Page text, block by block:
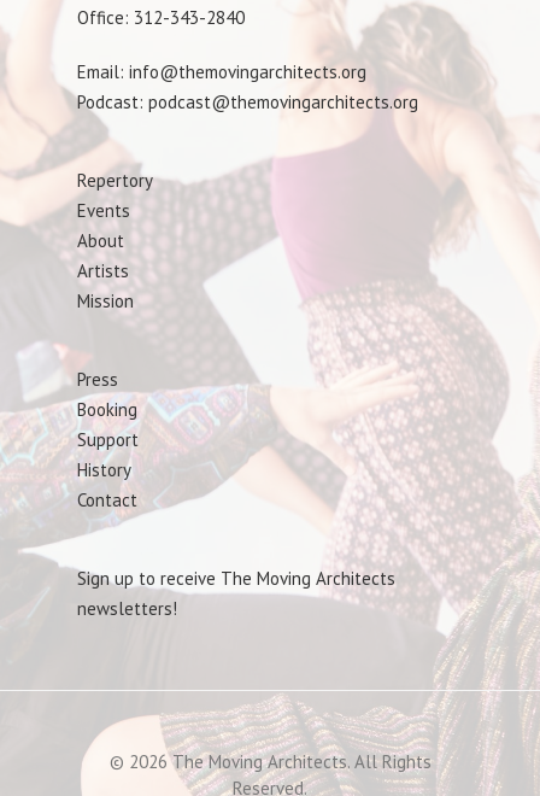
Office: 312-343-2840
Email: info@themovingarchitects.org
Podcast: podcast@themovingarchitects.org
Repertory
Events
About
Artists
Mission
Press
Booking
Support
History
Contact
Sign up to receive The Moving Architects
newsletters!
© 2026 The Moving Architects. All Rights
Reserved.